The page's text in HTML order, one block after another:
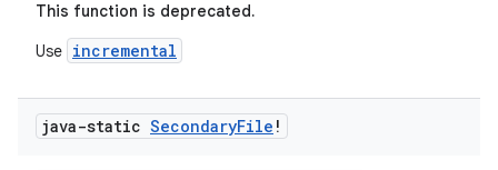
This function is deprecated.
Use incremental
java-static SecondaryFile !